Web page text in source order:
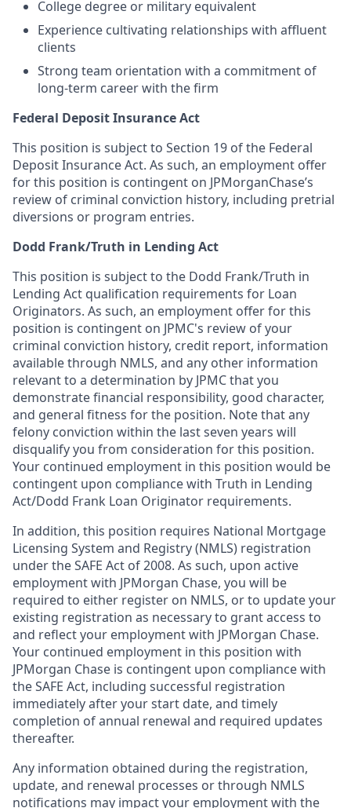
College degree or military equivalent
Experience cultivating relationships with affluent
clients
Strong team orientation with a commitment of
long-term career with the firm
Federal Deposit Insurance Act
This position is subject to Section 19 of the Federal
Deposit Insurance Act. As such, an employment offer
for this position is contingent on JPMorganChase’s
review of criminal conviction history, including pretrial
diversions or program entries.
Dodd Frank/Truth in Lending Act
This position is subject to the Dodd Frank/Truth in
Lending Act qualification requirements for Loan
Originators. As such, an employment offer for this
position is contingent on JPMC's review of your
criminal conviction history, credit report, information
available through NMLS, and any other information
relevant to a determination by JPMC that you
demonstrate financial responsibility, good character,
and general fitness for the position. Note that any
felony conviction within the last seven years will
disqualify you from consideration for this position.
Your continued employment in this position would be
contingent upon compliance with Truth in Lending
Act/Dodd Frank Loan Originator requirements.
In addition, this position requires National Mortgage
Licensing System and Registry (NMLS) registration
under the SAFE Act of 2008. As such, upon active
employment with JPMorgan Chase, you will be
required to either register on NMLS, or to update your
existing registration as necessary to grant access to
and reflect your employment with JPMorgan Chase.
Your continued employment in this position with
JPMorgan Chase is contingent upon compliance with
the SAFE Act, including successful registration
immediately after your start date, and timely
completion of annual renewal and required updates
thereafter.
Any information obtained during the registration,
update, and renewal processes or through NMLS
notifications may impact your employment with the